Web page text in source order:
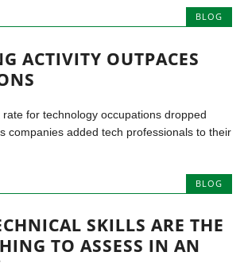
BLOG
ACTIVITY OUTPACES
for technology occupations dropped
companies added tech professionals to their
BLOG
SKILLS ARE THE
TO ASSESS IN AN